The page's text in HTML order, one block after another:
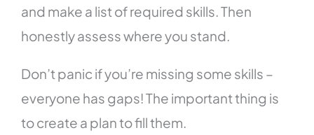
and make a list of required skills. Then
honestly assess where you stand.
Don’t panic if you’re missing some skills –
everyone has gaps! The important thing is
to create a plan to fill them.